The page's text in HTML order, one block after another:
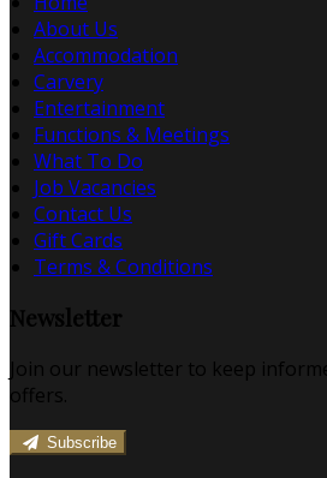
About Us
Accommodation
Carvery
Entertainment
Functions & Meetings
What To Do
Job Vacancies
Contact Us
Gift Cards
Terms & Conditions
Newsletter
Join our newsletter to keep
offers.
Subscribe